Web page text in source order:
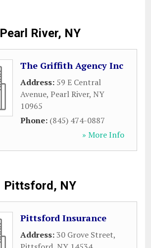
Pearl River, NY
The Griffith Agency Inc
Address: 59 E Central
Avenue, Pearl River, NY
10965
Phone: (845) 474-0887
» More Info
Pittsford, NY
Pittsford Insurance
Address:30 Grove Street,